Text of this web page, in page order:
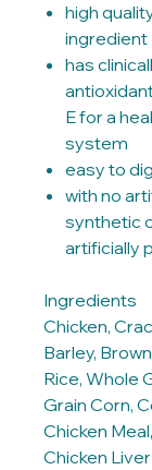
high
ingredient
has
E for a
system
easy to
with no
synthetic
artificially
Ingredients
Chicken,
Barley,
Rice, Whole
Grain Corn,
Chicken
Chicken